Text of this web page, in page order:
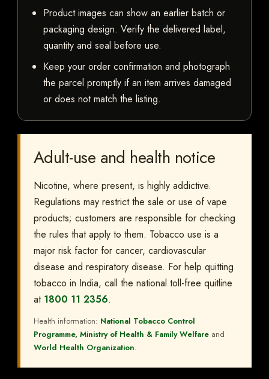
Product images can show an earlier batch or
packaging design. Verify the delivered label,
quantity and seal before use.
Keep your order confirmation and photograph
the parcel promptly if an item arrives damaged
or does not match the listing.
Adult-use and health notice
Nicotine, where present, is highly addictive.
Regulations may restrict the sale or use of vape
products; customers are responsible for checking
the rules that apply to them. Tobacco use is a
major risk factor for cancer, cardiovascular
disease and respiratory disease. For help quitting
tobacco in India, call the national toll-free quitline
at 1800 11 2356.
Health information: National Tobacco Control
Programme, Ministry of Health & Family Welfare and
World Health Organization.